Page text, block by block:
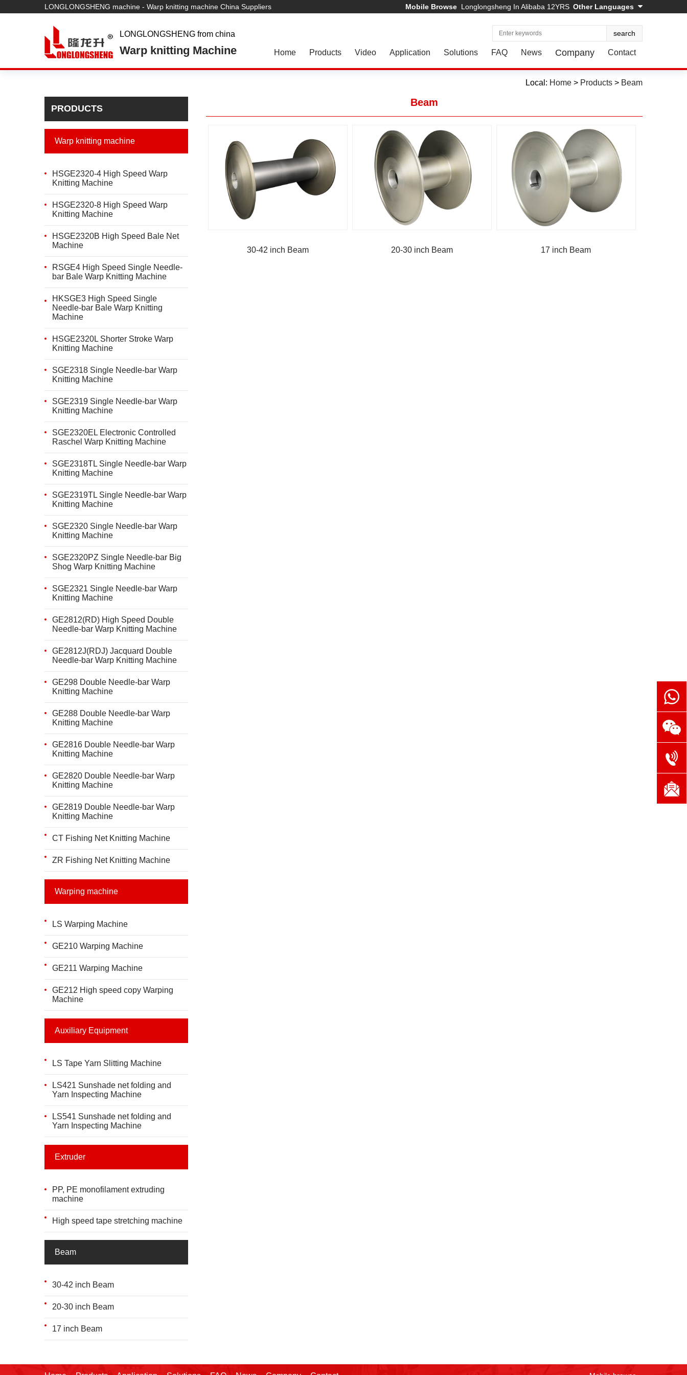
LONGLONGSHENG machine - Warp knitting machine China Suppliers Other Languages
Longlongsheng In Alibaba 12YRS
Mobile Browse
LONGLONGSHENG from china
Warp knitting Machine Home Products Video Application Solutions FAQ News Company Contact
Local: Home > Products > Beam
PRODUCTS
Warp knitting machine
HSGE2320-4 High Speed Warp
Knitting Machine
HSGE2320-8 High Speed Warp
Knitting Machine
HSGE2320B High Speed Bale Net
Machine
RSGE4 High Speed Single Needle-
bar Bale Warp Knitting Machine
HKSGE3 High Speed Single
Needle-bar Bale Warp Knitting
Machine
HSGE2320L Shorter Stroke Warp
Knitting Machine
SGE2318 Single Needle-bar Warp
Knitting Machine
SGE2319 Single Needle-bar Warp
Knitting Machine
SGE2320EL Electronic Controlled
Raschel Warp Knitting Machine
SGE2318TL Single Needle-bar Warp
Knitting Machine
SGE2319TL Single Needle-bar Warp
Knitting Machine
SGE2320 Single Needle-bar Warp
Knitting Machine
SGE2320PZ Single Needle-bar Big
Shog Warp Knitting Machine
SGE2321 Single Needle-bar Warp
Knitting Machine
GE2812(RD) High Speed Double
Needle-bar Warp Knitting Machine
GE2812J(RDJ) Jacquard Double
Needle-bar Warp Knitting Machine
GE298 Double Needle-bar Warp
Knitting Machine
GE288 Double Needle-bar Warp
Knitting Machine
GE2816 Double Needle-bar Warp
Knitting Machine
GE2820 Double Needle-bar Warp
Knitting Machine
GE2819 Double Needle-bar Warp
Knitting Machine
CT Fishing Net Knitting Machine
ZR Fishing Net Knitting Machine
Warping machine
LS Warping Machine
GE210 Warping Machine
GE211 Warping Machine
GE212 High speed copy Warping
Machine
Auxiliary Equipment
LS Tape Yarn Slitting Machine
LS421 Sunshade net folding and
Yarn Inspecting Machine
LS541 Sunshade net folding and
Yarn Inspecting Machine
Extruder
PP, PE monofilament extruding
machine
High speed tape stretching machine
Beam
30-42 inch Beam
20-30 inch Beam
17 inch Beam
Beam
30-42 inch Beam 20-30 inch Beam 17 inch Beam